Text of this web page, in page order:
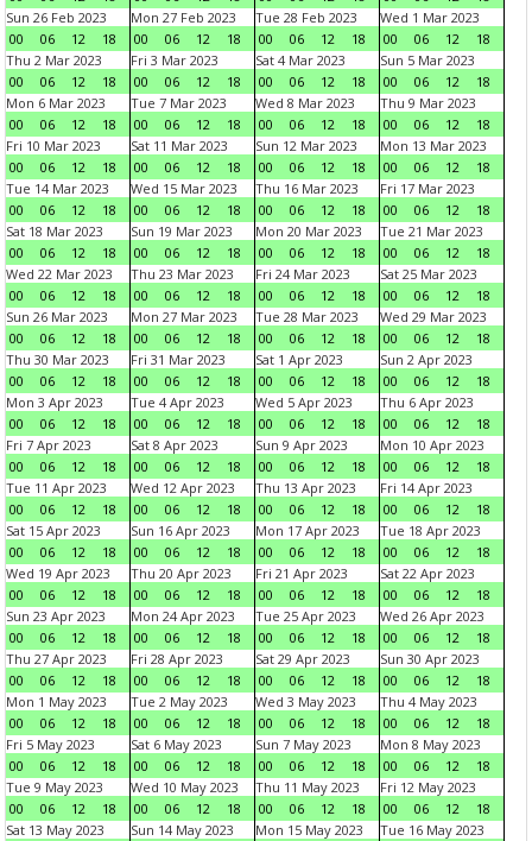
Sun 26 Feb 2023
00
06 12 18
Mon 27 Feb 2023
00
06 12 18
Tue 28 Feb 2023
00
06 12 18
Wed 1 Mar 2023
00
06 12
18
Thu 2 Mar 2023
00
06 12 18
Fri 3 Mar 2023
00
06 12 18
Sat 4 Mar 2023
00
06 12 18
Sun 5 Mar 2023
00
06 12
18
Mon 6 Mar 2023
00
06 12 18
Tue 7 Mar 2023
00
06 12 18
Wed 8 Mar 2023
00
06 12 18
Thu 9 Mar 2023
00
06 12
18
Fri 10 Mar 2023
00
06 12 18
Sat 11 Mar 2023
00
06 12 18
Sun 12 Mar 2023
00
06 12 18
Mon 13 Mar 2023
00
06 12
18
Tue 14 Mar 2023
00
06 12 18
Wed 15 Mar 2023
00
06 12 18
Thu 16 Mar 2023
00
06 12 18
Fri 17 Mar 2023
00
06 12
18
Sat 18 Mar 2023
00
06 12 18
Sun 19 Mar 2023
00
06 12 18
Mon 20 Mar 2023
00
06 12 18
Tue 21 Mar 2023
00
06 12
18
Wed 22 Mar 2023
00
06 12 18
Thu 23 Mar 2023
00
06 12 18
Fri 24 Mar 2023
00
06 12 18
Sat 25 Mar 2023
00
06 12
18
Sun 26 Mar 2023
00
06 12 18
Mon 27 Mar 2023
00
06 12 18
Tue 28 Mar 2023
00
06 12 18
Wed 29 Mar 2023
00
06 12
18
Thu 30 Mar 2023
00
06 12 18
Fri 31 Mar 2023
00
06 12 18
Sat 1 Apr 2023
00
06 12 18
Sun 2 Apr 2023
00
06 12
18
Mon 3 Apr 2023
00
06 12 18
Tue 4 Apr 2023
00
06 12 18
Wed 5 Apr 2023
00
06 12 18
Thu 6 Apr 2023
00
06 12
18
Fri 7 Apr 2023
00
06 12 18
Sat 8 Apr 2023
00
06 12 18
Sun 9 Apr 2023
00
06 12 18
Mon 10 Apr 2023
00
06 12
18
Tue 11 Apr 2023
00
06 12 18
Wed 12 Apr 2023
00
06 12 18
Thu 13 Apr 2023
00
06 12 18
Fri 14 Apr 2023
00
06 12
18
Sat 15 Apr 2023
00
06 12 18
Sun 16 Apr 2023
00
06 12 18
Mon 17 Apr 2023
00
06 12 18
Tue 18 Apr 2023
00
06 12
18
Wed 19 Apr 2023
00
06 12 18
Thu 20 Apr 2023
00
06 12 18
Fri 21 Apr 2023
00
06 12 18
Sat 22 Apr 2023
00
06 12
18
Sun 23 Apr 2023
00
06 12 18
Mon 24 Apr 2023
00
06 12 18
Tue 25 Apr 2023
00
06 12 18
Wed 26 Apr 2023
00
06 12
18
Thu 27 Apr 2023
00
06 12 18
Fri 28 Apr 2023
00
06 12 18
Sat 29 Apr 2023
00
06 12 18
Sun 30 Apr 2023
00
06 12
18
Mon 1 May 2023
00
06 12 18
Tue 2 May 2023
00
06 12 18
Wed 3 May 2023
00
06 12 18
Thu 4 May 2023
00
06 12
18
Fri 5 May 2023
00
06 12 18
Sat 6 May 2023
00
06 12 18
Sun 7 May 2023
00
06 12 18
Mon 8 May 2023
00
06 12
18
Tue 9 May 2023
00
06 12 18
Wed 10 May 2023
00
06 12 18
Thu 11 May 2023
00
06 12 18
Fri 12 May 2023
00
06 12
18
Sat 13 May 2023
Sun 14 May 2023
Mon 15 May 2023
Tue 16 May 2023